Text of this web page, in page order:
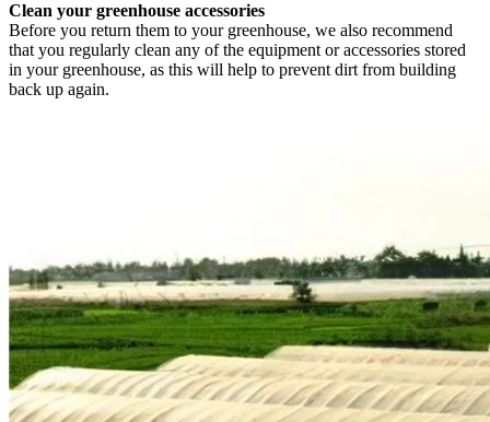
Clean your greenhouse accessories
Before you return them to your greenhouse, we also recommend
that you regularly clean any of the equipment or accessories stored
in your greenhouse, as this will help to prevent dirt from building
back up again.